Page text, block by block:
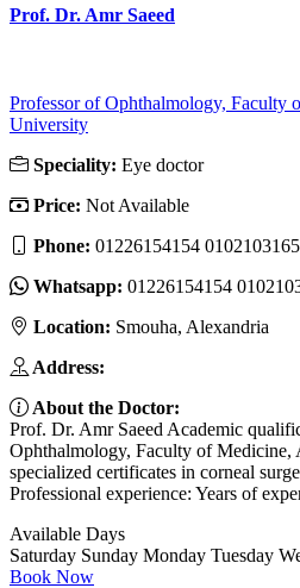
Prof. Dr. Amr Saeed
Professor of Ophthalmology, Faculty
University
Speciality: Eye doctor
Price: Not Available
Phone: 01226154154
Whatsapp: 01226154154
Location: Smouha, Alexandria
Address:
About the Doctor:
Prof. Dr. Amr Saeed Academic
Ophthalmology, Faculty of
specialized certificates in corneal
Professional experience: Years of
Available Days
Saturday Sunday Monday Tuesday
Book Now